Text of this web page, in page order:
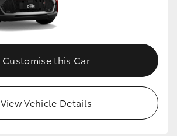
Customise this Car
View Vehicle Details